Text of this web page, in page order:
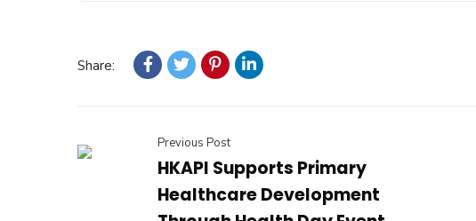
Share:
Previous Post
HKAPI Supports Primary
Healthcare Development